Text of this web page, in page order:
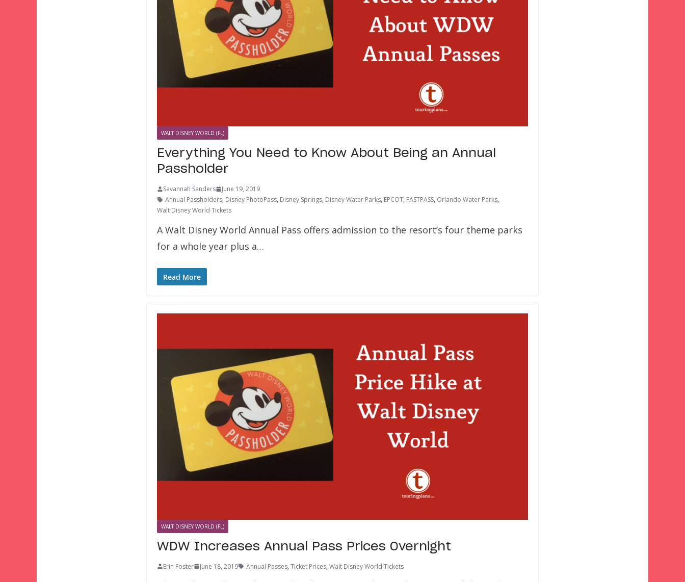
WALT DISNEY WORLD (FL)
Everything You Need to Know About Being an Annual
Passholder
Savannah Sanders
June 19, 2019
Annual Passholders, Disney PhotoPass, Disney Springs, Disney Water Parks, EPCOT, FASTPASS, Orlando Water Parks,
Walt Disney World Tickets
A Walt Disney World Annual Pass offers admission to the resort’s four theme parks
for a whole year plus a…
Read More
WALT DISNEY WORLD (FL)
WDW Increases Annual Pass Prices Overnight
Erin Foster June 18, 2019 Annual Passes, Ticket Prices, Walt Disney World Tickets